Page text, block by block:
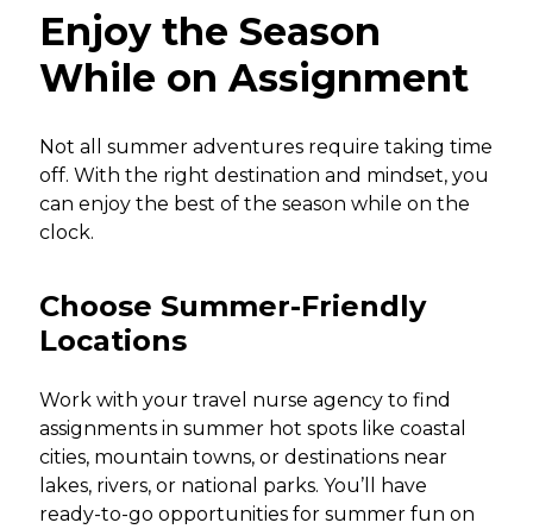
Enjoy the Season
While on Assignment
Not all summer adventures require taking time
off. With the right destination and mindset, you
can enjoy the best of the season while on the
clock.
Choose Summer-Friendly
Locations
Work with your travel nurse agency to find
assignments in summer hot spots like coastal
cities, mountain towns, or destinations near
lakes, rivers, or national parks. You’ll have
ready-to-go opportunities for summer fun on